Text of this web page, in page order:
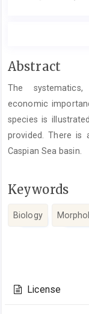
Main
Content
Abstract
The
economic
species is
provided. There is
Caspian Sea basin.
Keywords
Biology
Details
License